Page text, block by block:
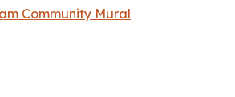
Community Mural